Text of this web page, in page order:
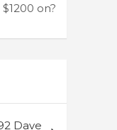
on?
Dave